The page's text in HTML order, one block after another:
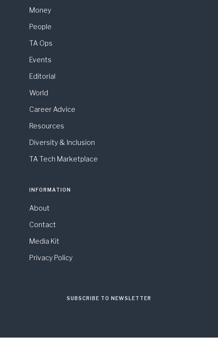
Money
People
TA Ops
Events
Editorial
World
Career Advice
Resources
Diversity & Inclusion
TA Tech Marketplace
INFORMATION
About
Contact
Media Kit
Privacy Policy
SUBSCRIBE TO NEWSLETTER